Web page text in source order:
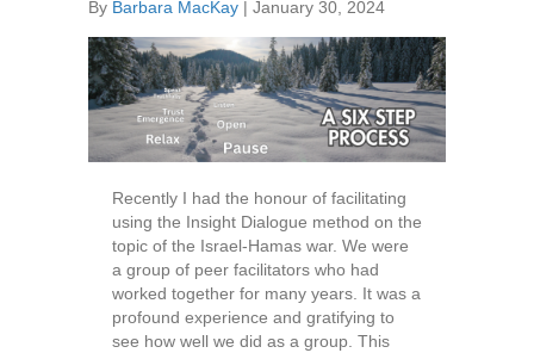
By Barbara MacKay | January 30, 2024
Recently I had the honour of facilitating
using the Insight Dialogue method on the
topic of the Israel-Hamas war. We were
a group of peer facilitators who had
worked together for many years. It was a
profound experience and gratifying to
see how well we did as a group. This